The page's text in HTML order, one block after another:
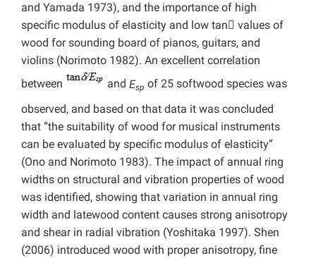
and Yamada 1973), and the importance of high
specific modulus of elasticity and low tan values of
wood for sounding board of pianos, guitars, and
violins (Norimoto 1982). An excellent correlation
between
and Esp of 25 softwood species was
observed, and based on that data it was concluded
that “the suitability of wood for musical instruments
can be evaluated by specific modulus of elasticity”
(Ono and Norimoto 1983). The impact of annual ring
widths on structural and vibration properties of wood
was identified, showing that variation in annual ring
width and latewood content causes strong anisotropy
and shear in radial vibration (Yoshitaka 1997). Shen
(2006) introduced wood with proper anisotropy, fine